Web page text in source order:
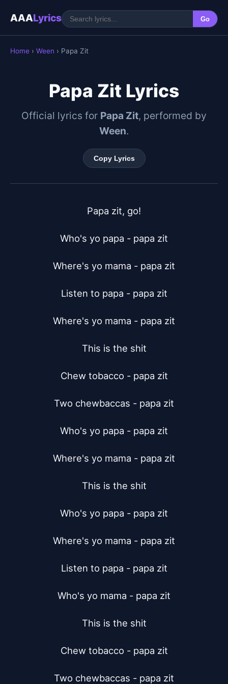
AAALyrics Go
Home › Ween › Papa Zit
Papa Zit Lyrics
Official lyrics for Papa Zit, performed by
Ween.
Copy Lyrics
Papa zit, go!
Who's yo papa - papa zit
Where's yo mama - papa zit
Listen to papa - papa zit
Where's yo mama - papa zit
This is the shit
Chew tobacco - papa zit
Two chewbaccas - papa zit
Who's yo papa - papa zit
Where's yo mama - papa zit
This is the shit
Who's yo papa - papa zit
Where's yo mama - papa zit
Listen to papa - papa zit
Who's yo mama - papa zit
This is the shit
Chew tobacco - papa zit
Two chewbaccas - papa zit